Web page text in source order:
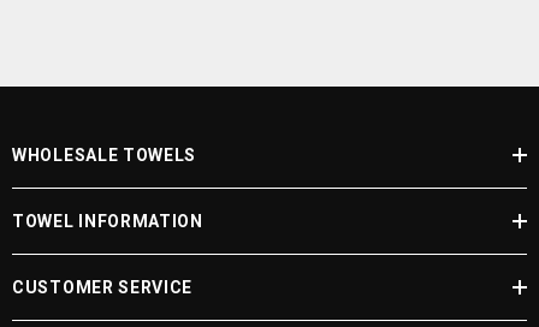
WHOLESALE TOWELS
TOWEL INFORMATION
CUSTOMER SERVICE